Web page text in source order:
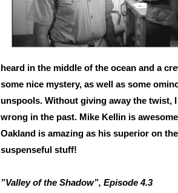
heard in the middle of the ocean and a
some nice mystery, as well as some
unspools. Without giving away the twist,
wrong in the past. Mike Kellin is
Oakland is amazing as his superior on
suspenseful stuff!
”Valley of the Shadow”, Episode 4.3